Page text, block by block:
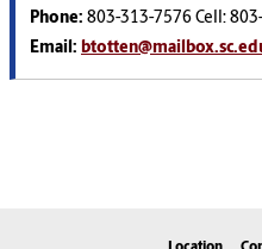
Phone: 803-313-7576 Cell:
Email: